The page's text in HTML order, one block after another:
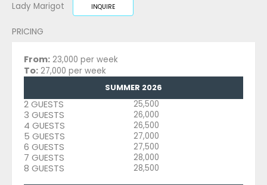
Lady Marigot INQUIRE
PRICING
From: 23,000 per week
To: 27,000 per week
SUMMER 2026
2 GUESTS 25,500
3 GUESTS 26,000
4 GUESTS 26,500
5 GUESTS 27,000
6 GUESTS 27,500
7 GUESTS 28,000
8 GUESTS 28,500